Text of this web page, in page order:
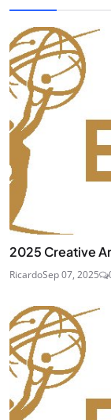
2025 Creative
RicardoSep 07, 2025